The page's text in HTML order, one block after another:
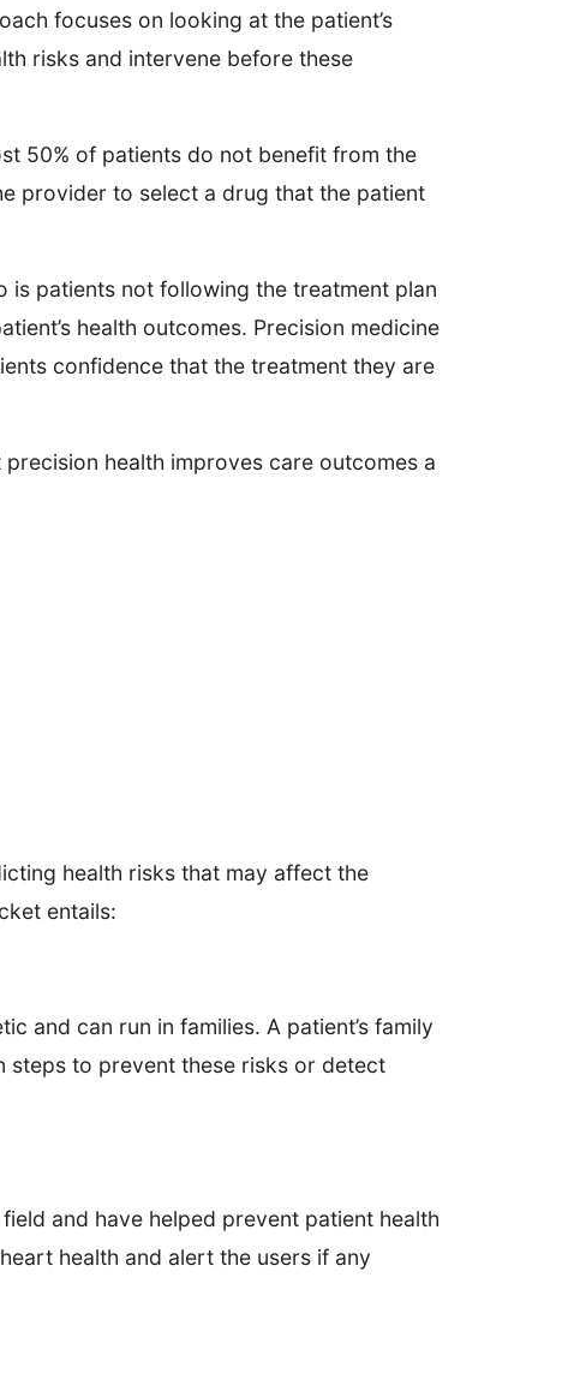
focuses on looking at the patient’s
risks and intervene before these
50% of patients do not benefit from the
provider to select a drug that the patient
patients not following the treatment plan
health outcomes. Precision medicine
confidence that the treatment they are
health improves care outcomes a
health risks that may affect the
entails:
and can run in families. A patient’s family
steps to prevent these risks or detect
and have helped prevent patient health
health and alert the users if any